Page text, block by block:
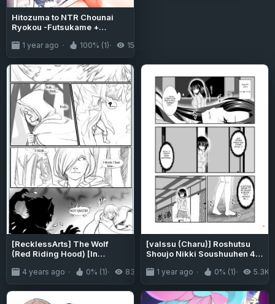
Hitozuma to NTR Chounai
Ryokou -Futsukame +
Netorareru Hitozuma
1 year ago 100% (1) 15K
[RecklessArts] The Wolf
(Red Riding Hood) [In
4 years ago 0% (1) 835
[valssu (Charu)] Roshutsu
Shoujo Nikki Soushuuhen 4
1 year ago 0% (1) 5.3K